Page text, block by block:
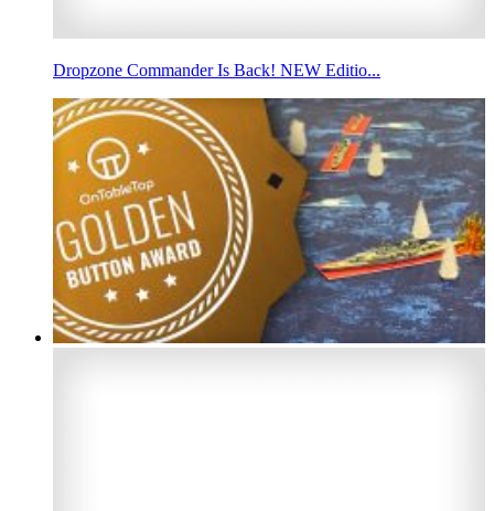
Dropzone Commander Is Back! NEW Editio...